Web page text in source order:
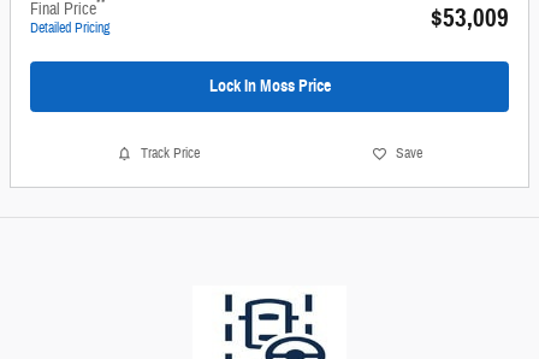
Final Price**
Detailed Pricing $53,009
Lock In Moss Price
Track Price Save